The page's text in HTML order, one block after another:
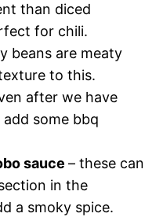
than diced
for chili.
beans are meaty
to this.
after we have
some bbq
sauce – these can
in the
a smoky spice.